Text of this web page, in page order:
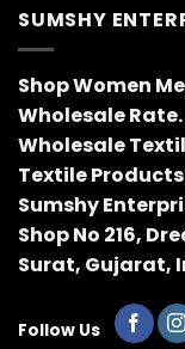
SUMSHY
Shop Women
Wholesale Rate.
Wholesale
Textile
Sumshy
Shop No 216,
Surat, Gujarat,
Follow Us